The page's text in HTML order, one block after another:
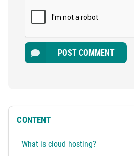
POST COMMENT
CONTENT
What is cloud hosting?